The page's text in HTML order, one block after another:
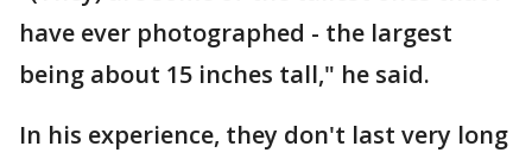
have ever photographed - the largest
being about 15 inches tall," he said.
In his experience, they don't last very long